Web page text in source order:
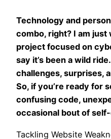
Technology and
combo, right? I am just
project focused on
say it’s been a wild
challenges, surprises,
So, if you’re ready for
confusing code,
occasional bout of self-
Tackling Website